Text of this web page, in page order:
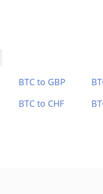
BTC to GBP
BTC to CHF